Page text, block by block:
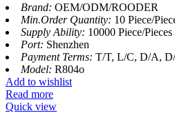
Brand: OEM/ODM/ROODER
Min.Order Quantity: 10 Piece/
Supply Ability: 10000 Piece/
Port: Shenzhen
Payment Terms: T/T, L/C, D/A,
Model: R804o
Add to wishlist
Read more
Quick view